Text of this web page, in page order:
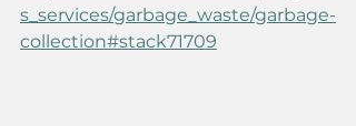
s_services/garbage_waste/garbage-
collection#stack71709